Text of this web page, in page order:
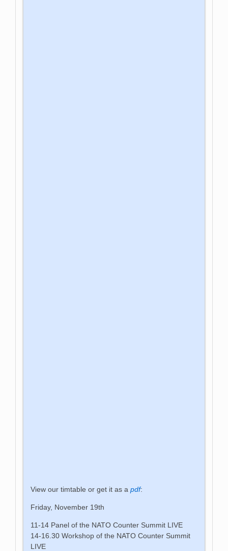
View our timtable or get it as apdf:
Friday, November 19th
11-14 Panel of the NATO Counter Summit LIVE
14-16.30 Workshop of the NATO Counter Summit
LIVE